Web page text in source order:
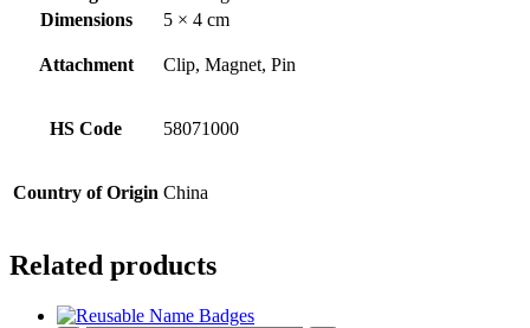
Dimensions
5 × 4 cm
Attachment Clip, Magnet, Pin
HS Code 58071000
Country of Origin China
Related products